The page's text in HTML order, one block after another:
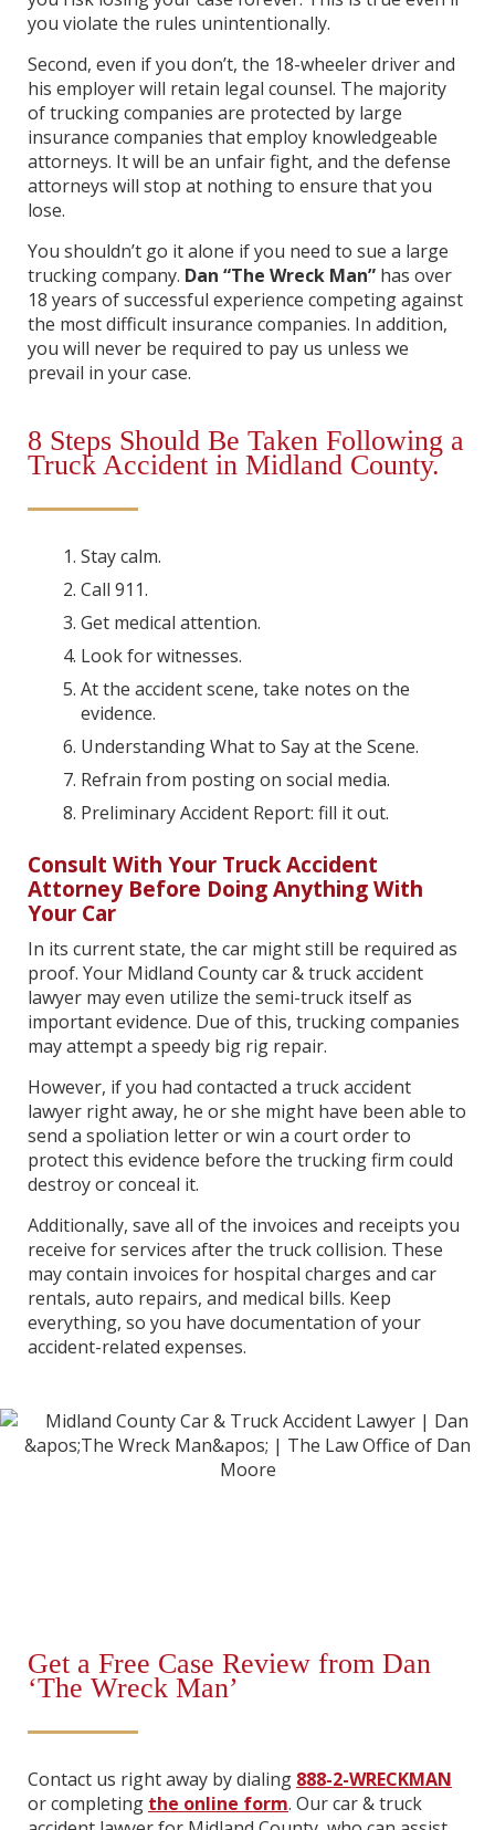
you violate the rules unintentionally.
Second, even if you don’t, the 18-wheeler driver and
his employer will retain legal counsel. The majority
of trucking companies are protected by large
insurance companies that employ knowledgeable
attorneys. It will be an unfair fight, and the defense
attorneys will stop at nothing to ensure that you
lose.
You shouldn’t go it alone if you need to sue a large
trucking company. Dan “The Wreck Man” has over
18 years of successful experience competing against
the most difficult insurance companies. In addition,
you will never be required to pay us unless we
prevail in your case.
8 Steps Should Be Taken Following a
Truck Accident in Midland County.
Stay calm.
Call 911.
Get medical attention.
Look for witnesses.
At the accident scene, take notes on the
evidence.
Understanding What to Say at the Scene.
Refrain from posting on social media.
Preliminary Accident Report: fill it out.
Consult With Your Truck Accident
Attorney Before Doing Anything With
Your Car
In its current state, the car might still be required as
proof. Your Midland County car & truck accident
lawyer may even utilize the semi-truck itself as
important evidence. Due of this, trucking companies
may attempt a speedy big rig repair.
However, if you had contacted a truck accident
lawyer right away, he or she might have been able to
send a spoliation letter or win a court order to
protect this evidence before the trucking firm could
destroy or conceal it.
Additionally, save all of the invoices and receipts you
receive for services after the truck collision. These
may contain invoices for hospital charges and car
rentals, auto repairs, and medical bills. Keep
everything, so you have documentation of your
accident-related expenses.
Get a Free Case Review from Dan
‘The Wreck Man’
Contact us right away by dialing 888-2-WRECKMAN
or completing the online form. Our car & truck